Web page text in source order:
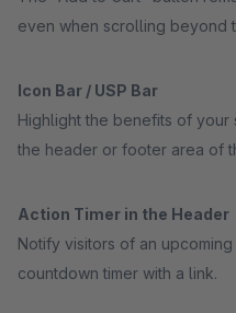
even when scrolling beyond
Icon Bar / USP Bar
Highlight the benefits of
the header or footer area of
Action Timer in the Header
Notify visitors of an
countdown timer with a link.